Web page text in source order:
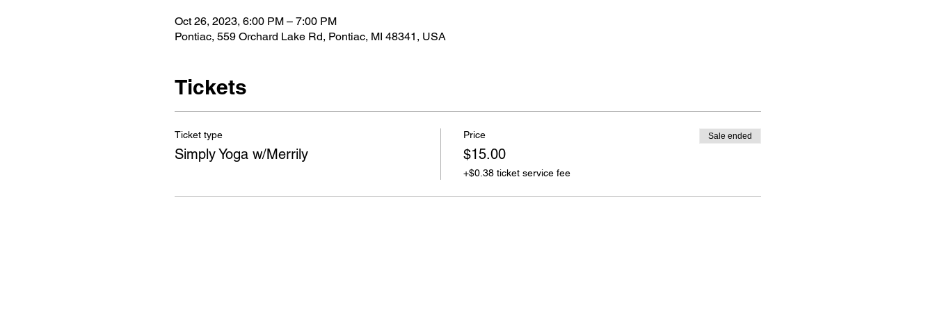
Oct 26, 2023, 6:00 PM – 7:00 PM
Pontiac, 559 Orchard Lake Rd, Pontiac, MI 48341, USA
Tickets
Ticket type
Simply Yoga w/Merrily
Price
$15.00
+$0.38 ticket service fee
Sale ended